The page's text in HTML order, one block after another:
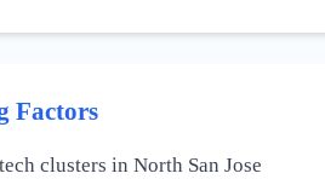
Factors
clusters in North San Jose